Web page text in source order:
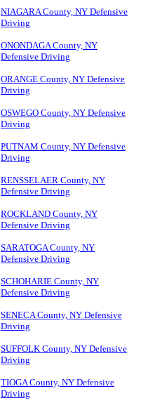
NIAGARA County, NY Defensive
Driving
ONONDAGA County, NY
Defensive Driving
ORANGE County, NY Defensive
Driving
OSWEGO County, NY Defensive
Driving
PUTNAM County, NY Defensive
Driving
RENSSELAER County, NY
Defensive Driving
ROCKLAND County, NY
Defensive Driving
SARATOGA County, NY
Defensive Driving
SCHOHARIE County, NY
Defensive Driving
SENECA County, NY Defensive
Driving
SUFFOLK County, NY Defensive
Driving
TIOGA County, NY Defensive
Driving